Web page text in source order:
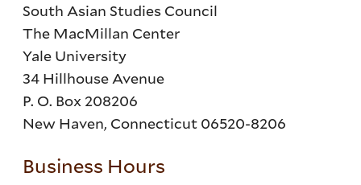
South Asian Studies Council
The MacMillan Center
Yale University
34 Hillhouse Avenue
P. O. Box 208206
New Haven, Connecticut 06520-8206
Business Hours